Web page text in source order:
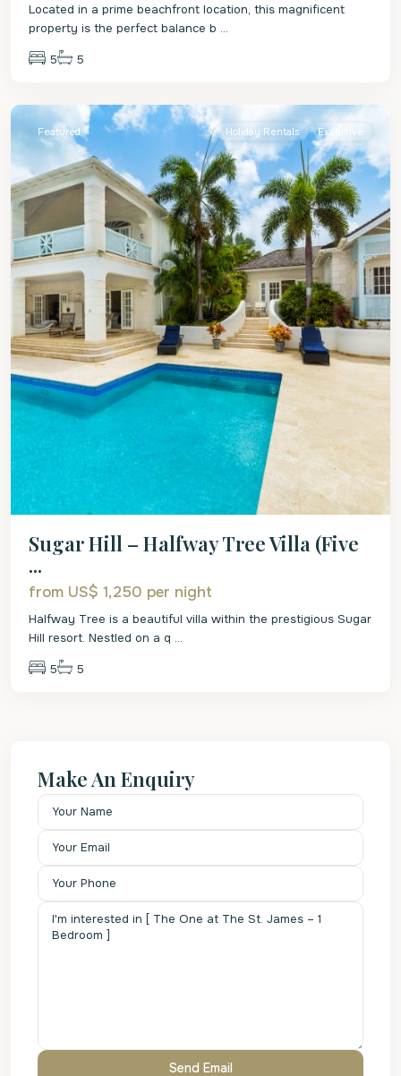
Located in a prime beachfront location, this magnificent
property is the perfect balance b ...
5 5
St.
Featured Holiday Rentals Exclusive
Sugar Hill – Halfway Tree Villa (Five
...
from US$ 1,250 per night
Halfway Tree is a beautiful villa within the prestigious Sugar
Hill resort. Nestled on a q ...
5 5
Make An Enquiry